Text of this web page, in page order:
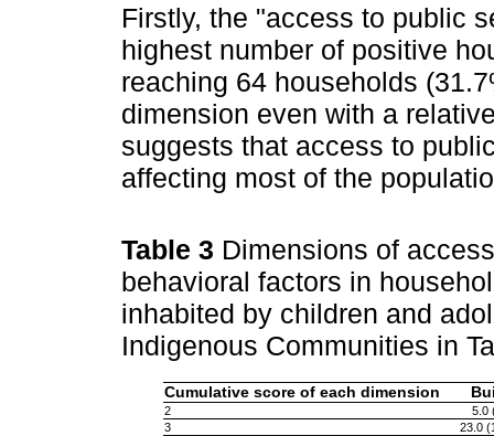
Firstly, the "access to public
highest number of positive
reaching 64 households
dimension even with a
suggests that access to
affecting most of the
Table 3 Dimensions of
behavioral factors in
inhabited by children and
Indigenous Communities in
Cumulative score of each dimension
2
5.0
3
23.0